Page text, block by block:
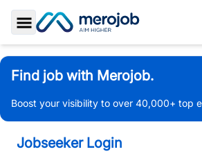
Toggle Sidebar
Find job with Merojob.
Boost your visibility to over 40,000+ top
Jobseeker Login